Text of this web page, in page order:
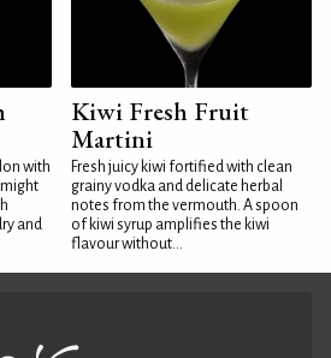
with
and
Kiwi Fresh Fruit
Martini
Fresh juicy kiwi fortified with clean
grainy vodka and delicate herbal
notes from the vermouth. A spoon
of kiwi syrup amplifies the kiwi
flavour without...